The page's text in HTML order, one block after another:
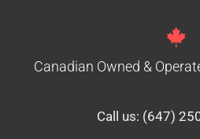
Canadian Owned &
Call us: (647)